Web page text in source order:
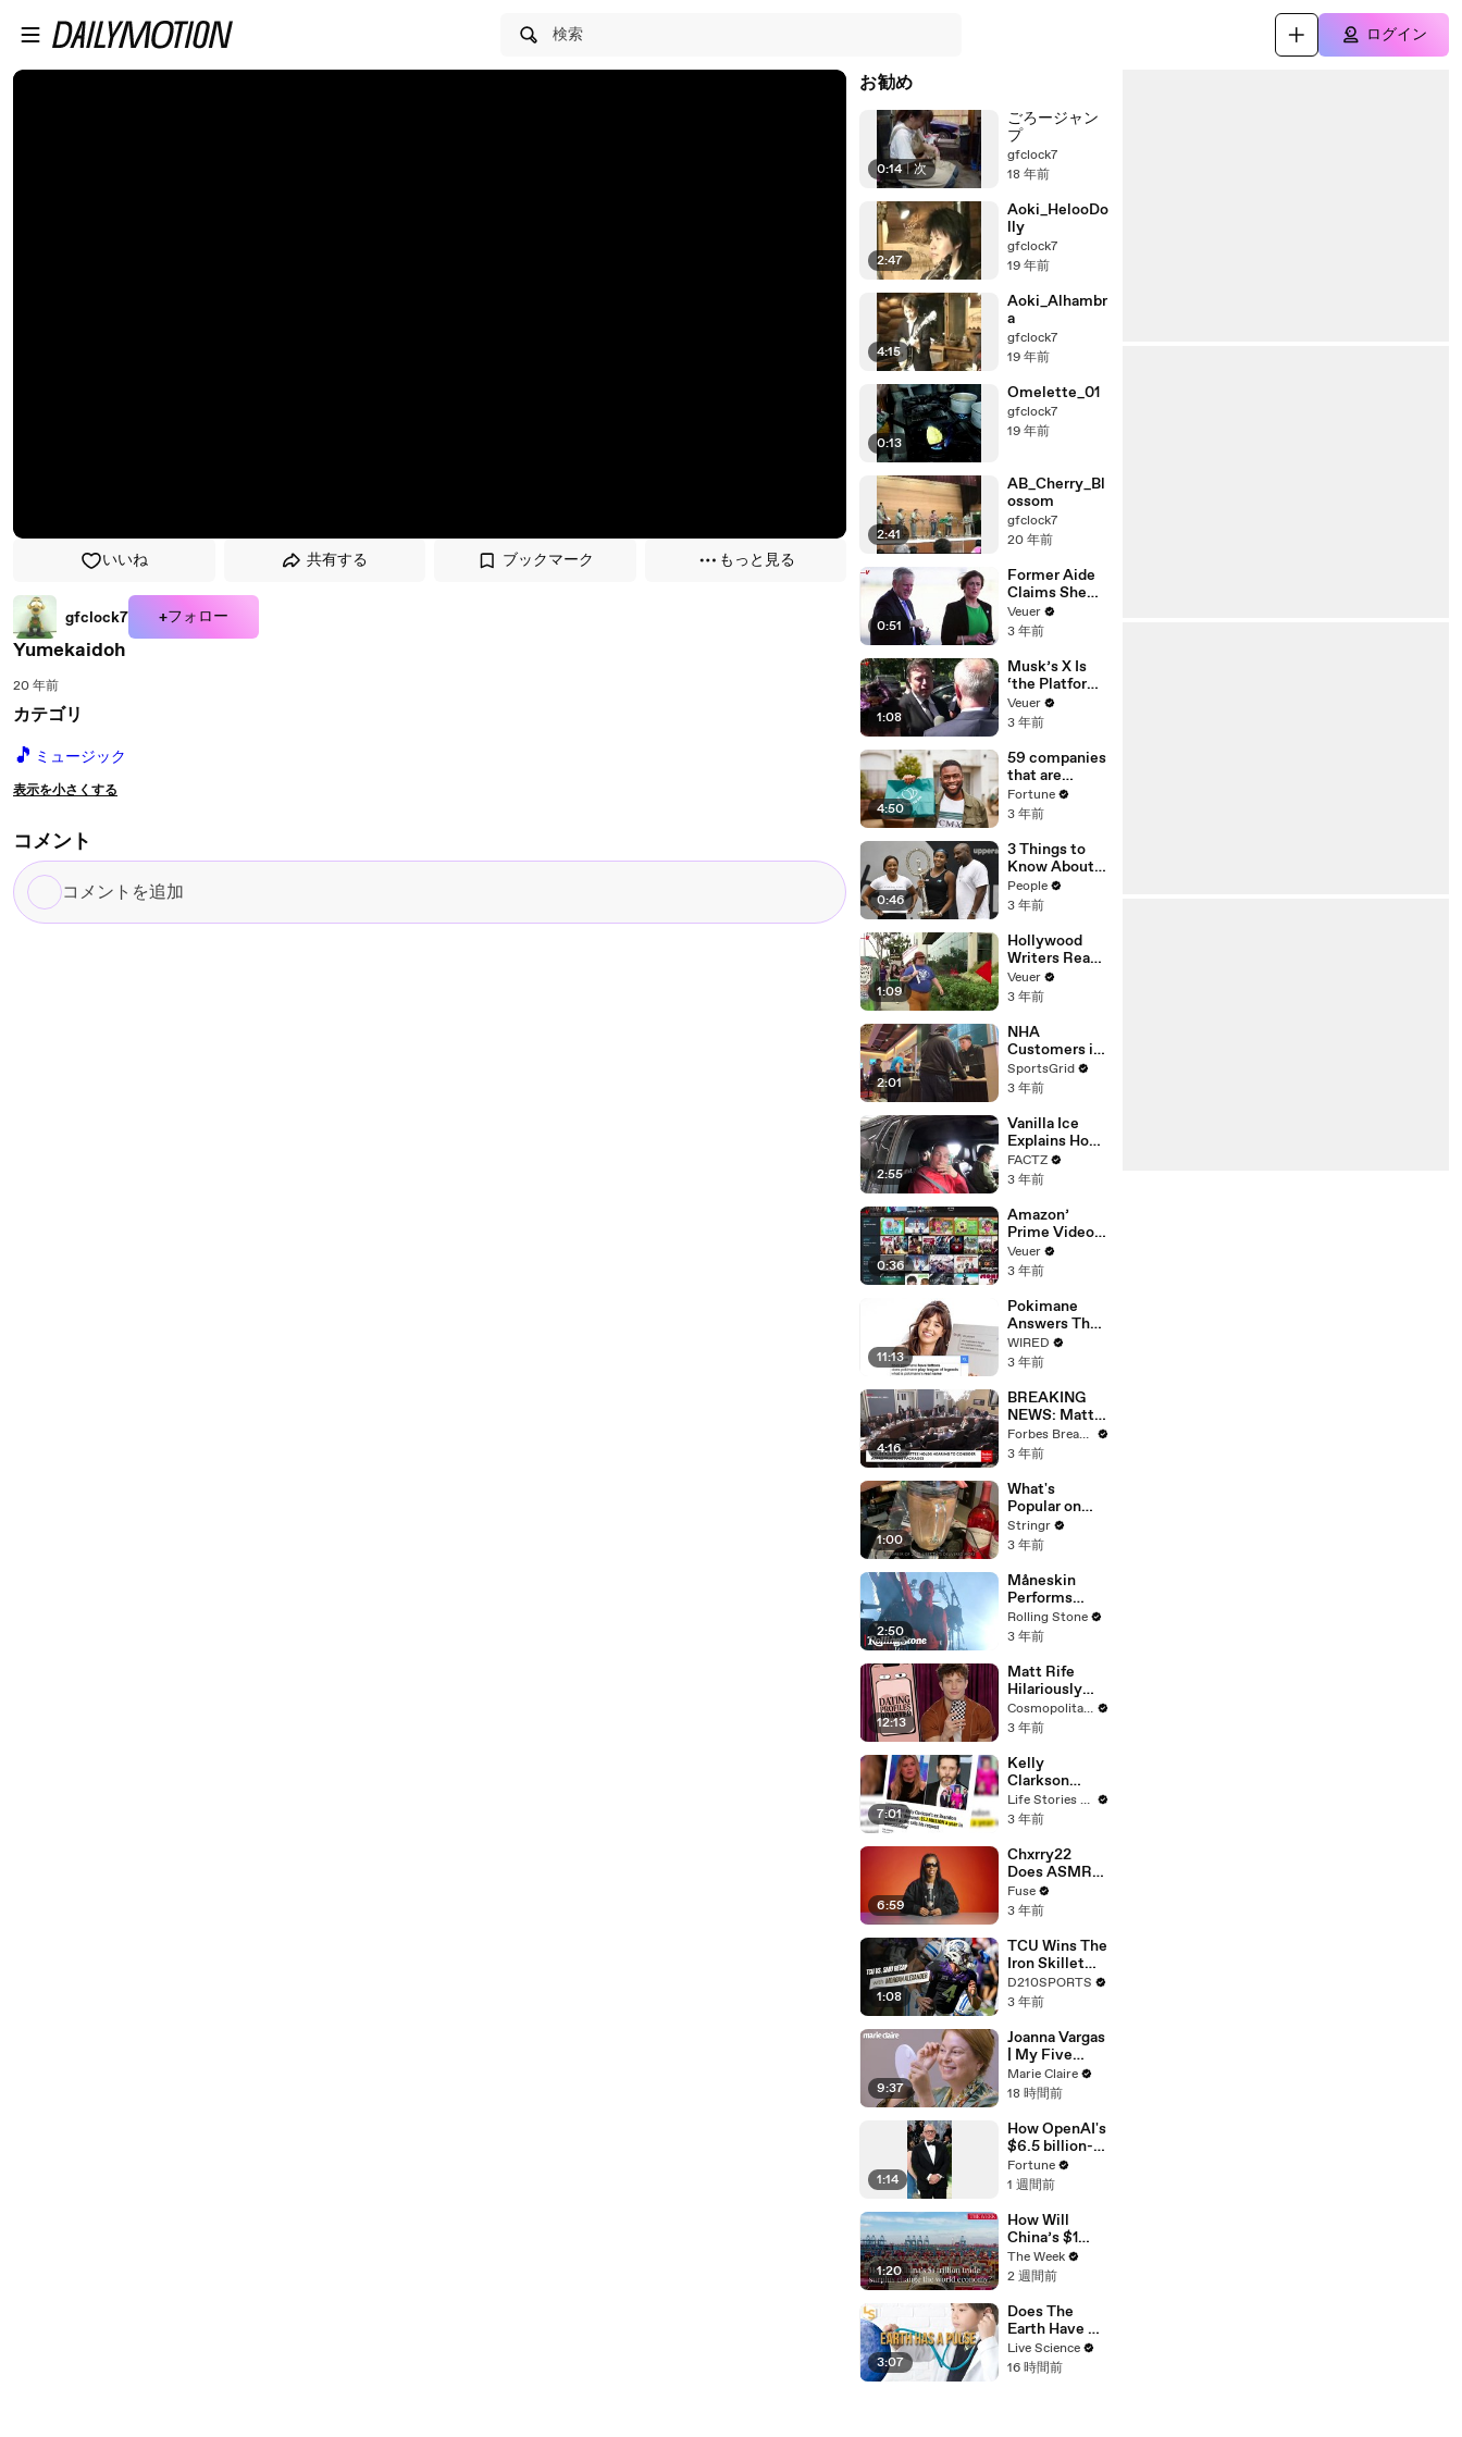
検索 ログイン
いいね 共有する ブックマーク もっと見る
gfclock7 +フォロー
Yumekaidoh
20 年前
カテゴリ
🎵 ミュージック
表示を小さくする
コメント
コ
メ
お勧め
0:14 | 次
ごろージャン
プ
gfclock7
18 年前
2:47
Aoki_HelooDo
lly
gfclock7
19 年前
4:15
Aoki_Alhambr
a
gfclock7
19 年前
0:13
Omelette_01
gfclock7
19 年前
2:41
AB_Cherry_Bl
ossom
gfclock7
20 年前
0:51
Former Aide
Claims She
Was Asked to
Make a ‘Hit
Trump
Veuer
3 年前
1:08
Musk’s X Is
‘the Platform
With the
Largest Ratio
Misinformatio
n or
Disinformatio
n’ Amongst
All Social
Media
Platforms
Veuer
3 年前
4:50
59 companies
that are
changing the
world: From
Chobani
Fortune
3 年前
0:46
3 Things to
Know About
Coco Gauff's
Parents
People
3 年前
1:09
Hollywood
Writers Reach
‘Tentative
Agreement’
After 146 Day
Strike
Veuer
3 年前
2:01
NHA
Customers in
Limbo as
Company
Potential
Merger
SportsGrid
3 年前
2:55
Vanilla Ice
Explains How
the 90’s
Shaped
FACTZ
3 年前
0:36
Amazon’
Prime Video
Will Show
Commercials
Year
Veuer
3 年前
11:13
Pokimane
Answers The
Web's Most
Searched
WIRED
3 年前
4:16
BREAKING
NEWS: Matt
Gaetz Tells
House
'I'm Not Going
To Vote For A
Continuing
Resolution'
Forbes Breaking News
3 年前
1:00
What's
Popular on
Uber Eats?
Stringr
3 年前
2:50
Måneskin
Performs
"HONEY" at
MSG
Rolling Stone
3 年前
12:13
Matt Rife
Hilariously
Roasts Your
Dating
Cosmopolitan
Cosmopolitan USA
3 年前
7:01
Kelly
Clarkson
Fights Back
Against
Blackstock In
Devastating
Divorce
Battle
Life Stories By Goalcast
3 年前
6:59
Chxrry22
Does ASMR
with Matcha,
Talks Using
Escape &
Touring with
The Weeknd
Fuse
3 年前
1:08
TCU Wins The
Iron Skillet
With A 34-17
Win Over
D210SPORTS
3 年前
9:37
Joanna Vargas
| My Five
Minute Face |
Marie Claire
Marie Claire
18 時間前
1:14
How OpenAI's
$6.5 billion-
dollar bet on
Jony Ive just
Fortune
1 週間前
1:20
How Will
China’s $1
Trillion Trade
Surplus
World
Economy
The Week
2 週間前
3:07
Does The
Earth Have A
Pulse?
Live Science
16 時間前